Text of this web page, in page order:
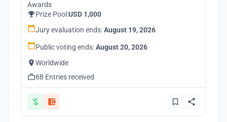
Awards
Prize Pool:USD 1,000
Jury evaluation ends:August 19, 2026
Public voting ends:August 20, 2026
Worldwide
68 Entries received